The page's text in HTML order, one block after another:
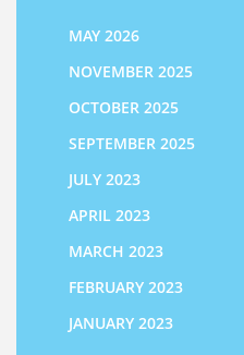
MAY 2026
NOVEMBER 2025
OCTOBER 2025
SEPTEMBER 2025
JULY 2023
APRIL 2023
MARCH 2023
FEBRUARY 2023
JANUARY 2023